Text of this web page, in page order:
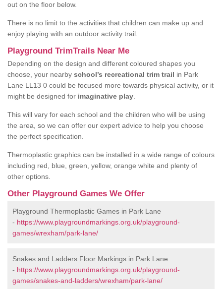
out on the floor below.
There is no limit to the activities that children can make up and
enjoy playing with an outdoor activity trail.
Playground TrimTrails Near Me
Depending on the design and different coloured shapes you
choose, your nearby school’s recreational trim trail in Park
Lane LL13 0 could be focused more towards physical activity, or it
might be designed for imaginative play
This will vary for each school and the children who will be using
the area, so we can offer our expert advice to help you choose
the perfect specification.
Thermoplastic graphics can be installed in a wide range of colours
including red, blue, green, yellow, orange white and plenty of
other options.
Other Playground Games We Offer
Playground Thermoplastic Games in Park Lane
- https://www.playgroundmarkings.org.uk/playground-
games/wrexham/park-lane/
Snakes and Ladders Floor Markings in Park Lane
- https://www.playgroundmarkings.org.uk/playground-
games/snakes-and-ladders/wrexham/park-lane/